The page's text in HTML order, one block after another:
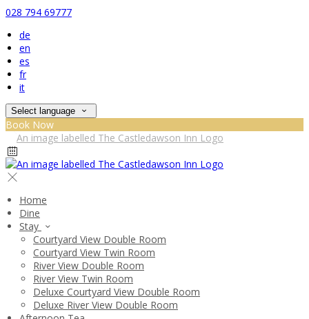
028 794 69777
de
en
es
fr
it
Select language
Book Now
Home
Dine
Stay
Courtyard View Double Room
Courtyard View Twin Room
River View Double Room
River View Twin Room
Deluxe Courtyard View Double Room
Deluxe River View Double Room